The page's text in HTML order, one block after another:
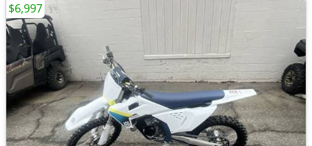
$6,997